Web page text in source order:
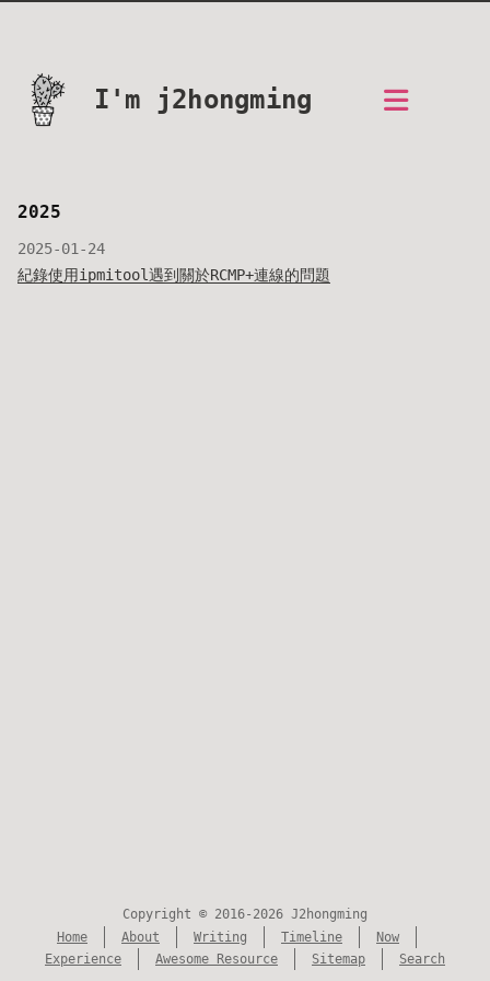
I'm j2hongming
2025
2025-01-24
紀錄使用ipmitool遇到關於RCMP+連線的問題
Copyright © 2016-2026 J2hongming
Home
About Writing Timeline
Now
Experience
Awesome Resource Sitemap Search